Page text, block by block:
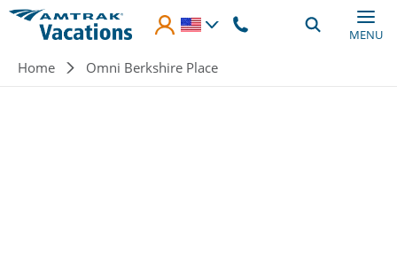
Skip to main content
MENU
Breadcrumb
Home Omni Berkshire Place